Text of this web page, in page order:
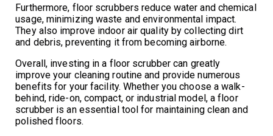
Furthermore, floor scrubbers reduce water and chemical
usage, minimizing waste and environmental impact.
They also improve indoor air quality by collecting dirt
and debris, preventing it from becoming airborne.
Overall, investing in a floor scrubber can greatly
improve your cleaning routine and provide numerous
benefits for your facility. Whether you choose a walk-
behind, ride-on, compact, or industrial model, a floor
scrubber is an essential tool for maintaining clean and
polished floors.